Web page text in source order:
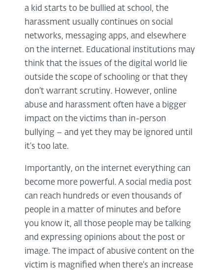
a kid starts to be bullied at school, the
harassment usually continues on social
networks, messaging apps, and elsewhere
on the internet. Educational institutions may
think that the issues of the digital world lie
outside the scope of schooling or that they
don’t warrant scrutiny. However, online
abuse and harassment often have a bigger
impact on the victims than in-person
bullying – and yet they may be ignored until
it’s too late.
Importantly, on the internet everything can
become more powerful. A social media post
can reach hundreds or even thousands of
people in a matter of minutes and before
you know it, all those people may be talking
and expressing opinions about the post or
image. The impact of abusive content on the
victim is magnified when there's an increase